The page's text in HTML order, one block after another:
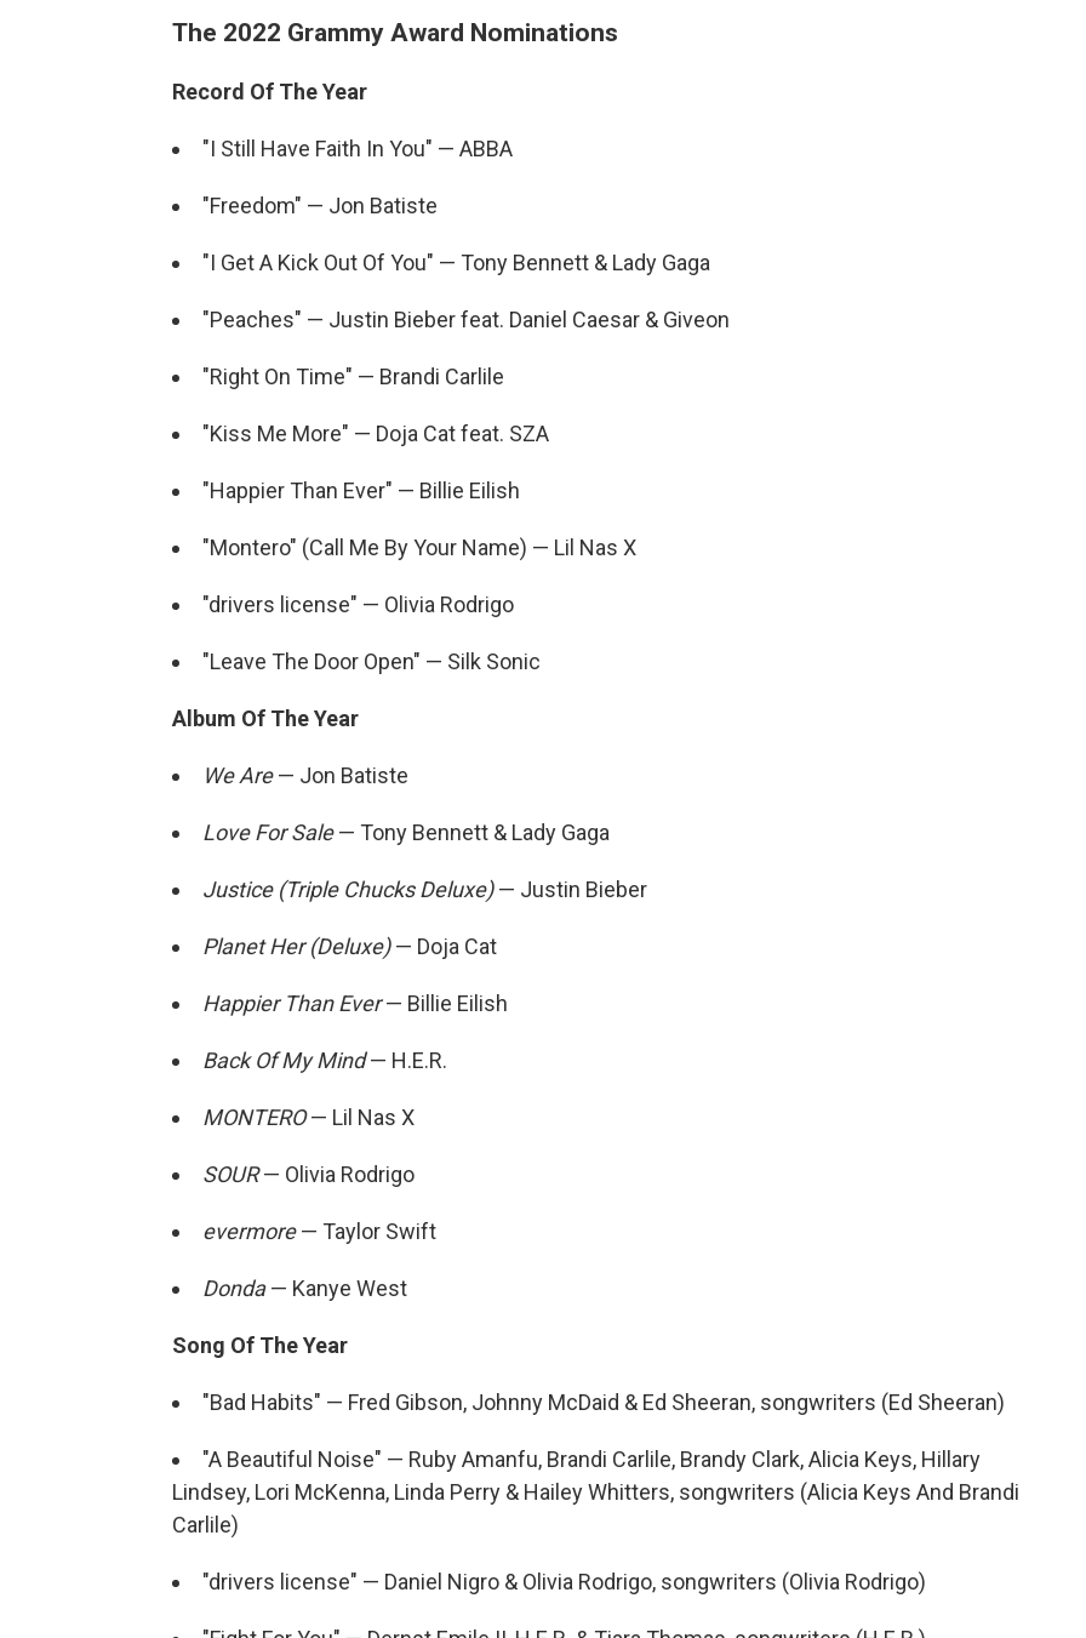
The 2022 Grammy Award Nominations
Record Of The Year
"I Still Have Faith In You" — ABBA
"Freedom" — Jon Batiste
"I Get A Kick Out Of You" — Tony Bennett & Lady Gaga
"Peaches" — Justin Bieber feat. Daniel Caesar & Giveon
"Right On Time" — Brandi Carlile
"Kiss Me More" — Doja Cat feat. SZA
"Happier Than Ever" — Billie Eilish
"Montero" (Call Me By Your Name) — Lil Nas X
"drivers license" — Olivia Rodrigo
"Leave The Door Open" — Silk Sonic
Album Of The Year
We Are— Jon Batiste
Love For Sale— Tony Bennett & Lady Gaga
Justice (Triple Chucks Deluxe)— Justin Bieber
Planet Her (Deluxe)— Doja Cat
Happier Than Ever— Billie Eilish
Back Of My Mind— H.E.R.
MONTERO— Lil Nas X
SOUR— Olivia Rodrigo
evermore— Taylor Swift
Donda— Kanye West
Song Of The Year
"Bad Habits" — Fred Gibson, Johnny McDaid & Ed Sheeran, songwriters (Ed Sheeran)
"A Beautiful Noise" — Ruby Amanfu, Brandi Carlile, Brandy Clark, Alicia Keys, Hillary
Lindsey, Lori McKenna, Linda Perry & Hailey Whitters, songwriters (Alicia Keys And Brandi
Carlile)
"drivers license" — Daniel Nigro & Olivia Rodrigo, songwriters (Olivia Rodrigo)